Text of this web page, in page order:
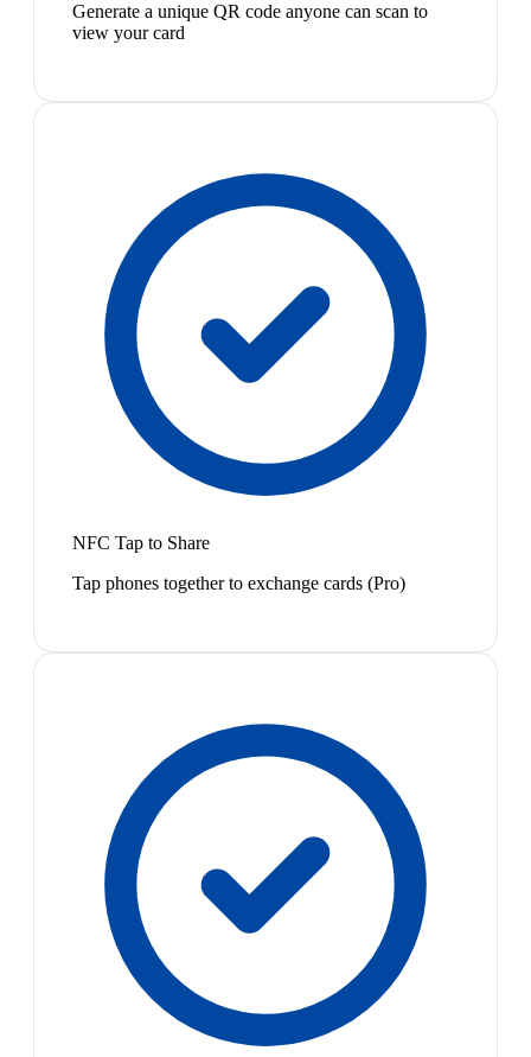
Generate a unique QR code anyone can scan to
view your card
NFC Tap to Share
Tap phones together to exchange cards (Pro)